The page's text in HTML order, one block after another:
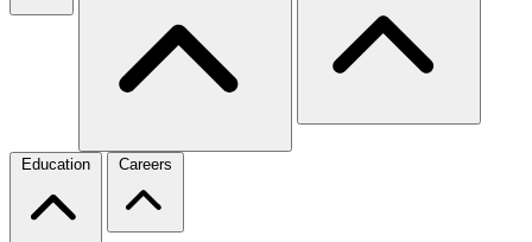
Education Careers